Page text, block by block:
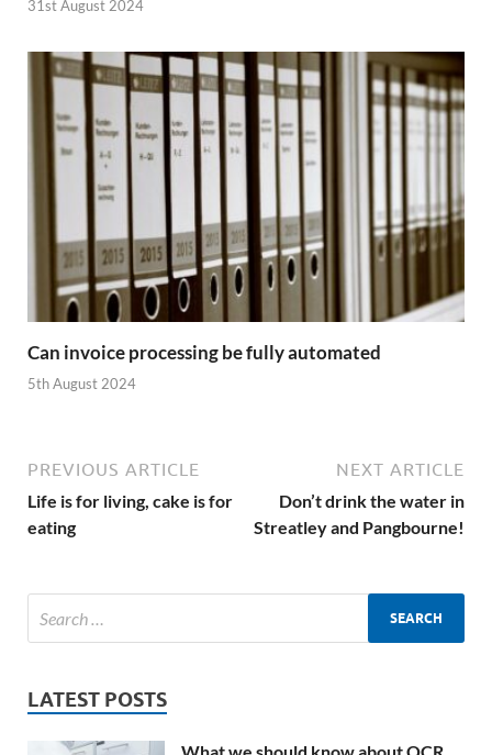
31st August 2024
Can invoice processing be fully automated
5th August 2024
PREVIOUS ARTICLE
Life is for living, cake is for
eating
NEXT ARTICLE
Don’t drink the water in
Streatley and Pangbourne!
LATEST POSTS